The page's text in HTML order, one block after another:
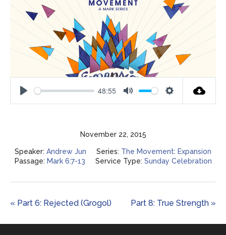
Play
48:55
Mute Settings
November 22, 2015
Speaker: Andrew Jun Series: The Movement: Expansion
Passage: Mark 6:7-13 Service Type: Sunday Celebration
« Part 6: Rejected (Grogol) Part 8: True Strength »